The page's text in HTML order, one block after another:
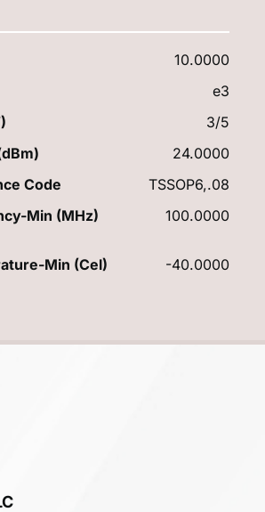
10.0000
e3
3/5
24.0000
Code
TSSOP6,.08
Min (MHz) 100.0000
Min (Cel)
-40.0000